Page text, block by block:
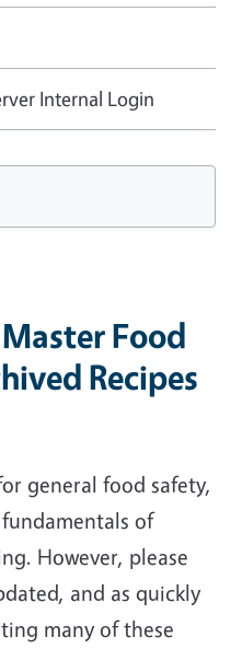
Food
Recipes
general food safety,
of
However, please
and as quickly
many of these
Internal Login